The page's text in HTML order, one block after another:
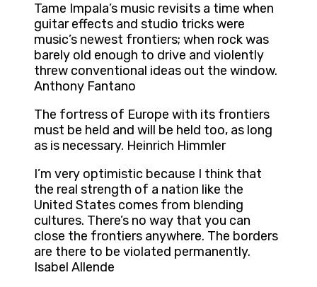
Tame Impala’s music revisits a time when
guitar effects and studio tricks were
music’s newest frontiers; when rock was
barely old enough to drive and violently
threw conventional ideas out the window.
Anthony Fantano
The fortress of Europe with its frontiers
must be held and will be held too, as long
as is necessary. Heinrich Himmler
I’m very optimistic because I think that
the real strength of a nation like the
United States comes from blending
cultures. There’s no way that you can
close the frontiers anywhere. The borders
are there to be violated permanently.
Isabel Allende